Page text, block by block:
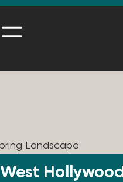
West